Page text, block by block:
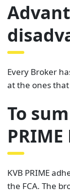
Every Broker
at the ones that
To
KVB PRIME
the FCA. The